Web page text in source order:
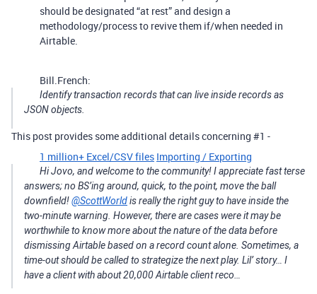
should be designated “at rest” and design a
methodology/process to revive them if/when needed in
Airtable.
Bill.French:
Identify transaction records that can live inside records as
JSON objects.
This post provides some additional details concerning #1 -
1 million+ Excel/CSV files Importing / Exporting
Hi Jovo, and welcome to the community! I appreciate fast terse
answers; no BS’ing around, quick, to the point, move the ball
downfield!@ScottWorldis really the right guy to have inside the
two-minute warning. However, there are cases were it may be
worthwhile to know more about the nature of the data before
dismissing Airtable based on a record count alone. Sometimes, a
time-out should be called to strategize the next play. Lil’ story… I
have a client with about 20,000 Airtable client reco…